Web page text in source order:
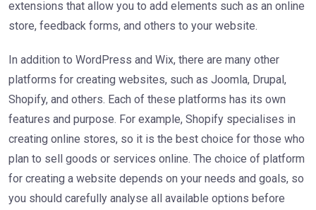
extensions that allow you to add elements such as an online
store, feedback forms, and others to your website.
In addition to WordPress and Wix, there are many other
platforms for creating websites, such as Joomla, Drupal,
Shopify, and others. Each of these platforms has its own
features and purpose. For example, Shopify specialises in
creating online stores, so it is the best choice for those who
plan to sell goods or services online. The choice of platform
for creating a website depends on your needs and goals, so
you should carefully analyse all available options before